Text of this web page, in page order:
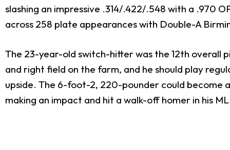
slashing an impressive .314/.422/.548 with a .970
across 258 plate appearances with Double-A
The 23-year-old switch-hitter was the 12th overall
and right field on the farm, and he should play
upside. The 6-foot-2, 220-pounder could become
making an impact and hit a walk-off homer in his